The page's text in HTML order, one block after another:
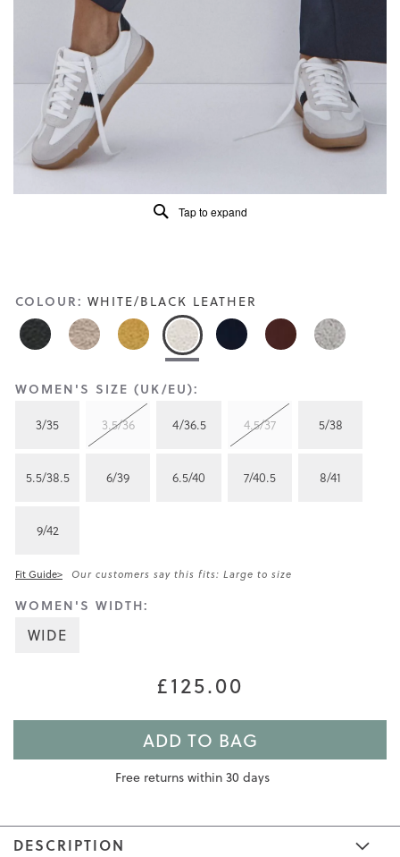
412
Reviews
Same
page
link.
COLOUR: WHITE/BLACK LEATHER
WOMEN'S SIZE (UK/EU):
3/35
3.5/36 4/36.5 4.5/37 5/38
5.5/38.5 6/39 6.5/40 7/40.5 8/41
9/42
Fit Guide> Our customers say this fits: Large to size
WOMEN'S WIDTH:
WIDE
£125.00
ADD TO BAG
Free returns within 30 days
DESCRIPTION
Tap to expand